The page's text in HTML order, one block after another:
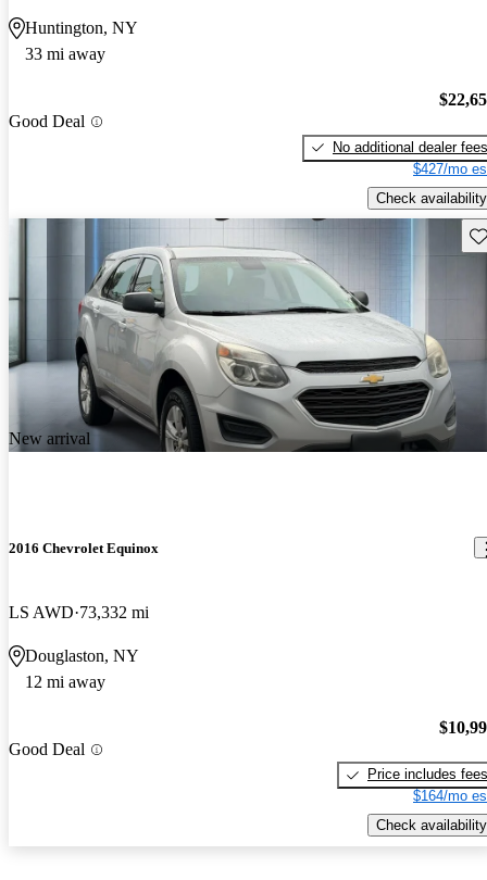
Huntington, NY
33 mi away
Good Deal
No additional dealer fees
$427/mo
Check availability
New arrival
2016 Chevrolet Equinox
LS AWD 73,332 mi
Douglaston, NY
12 mi away
Good Deal
Price includes fees
$164/mo
Check availability